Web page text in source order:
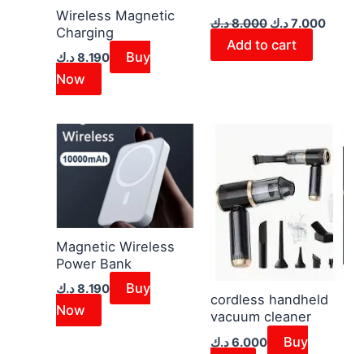
Wireless Magnetic
Charging
8.190د.ك
Buy
Now
8.000د.ك 7.000د.ك
Add to cart
Magnetic Wireless
Power Bank
8.190د.ك
Buy
Now
cordless handheld
vacuum cleaner
6.000د.ك
Buy